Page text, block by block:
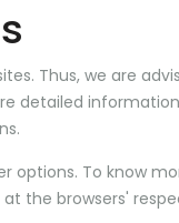
Thus, we are
detailed
options. To know
the browsers'